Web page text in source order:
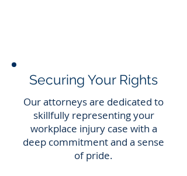
Securing Your Rights
Our attorneys are dedicated to
skillfully representing your
workplace injury case with a
deep commitment and a sense
of pride.